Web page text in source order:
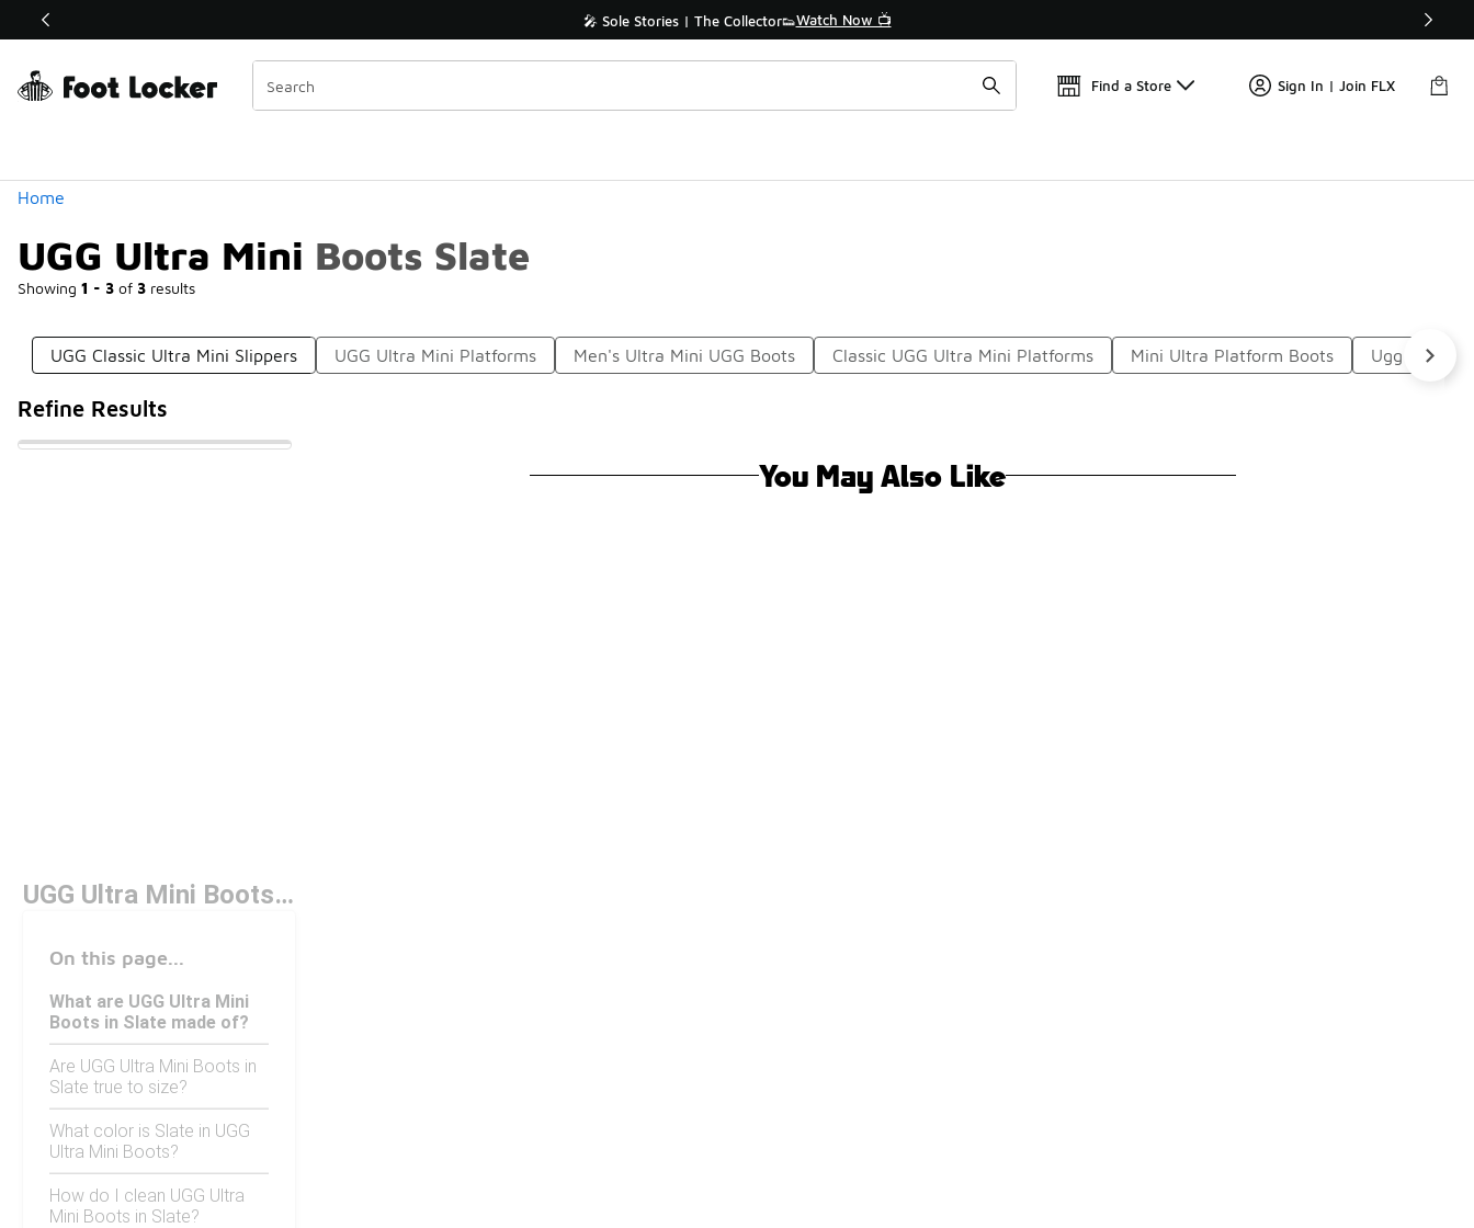
Off Sale Extended🔥 🎤 Sole Stories | The Collector👟Watch Now 📺 🛍️ Buy Online, Pick-Up In Store 🚗
Find a Store Sign In | Join FLX
Home
UGG Ultra Mini Boots Slate
Showing 1 - 3 of 3 results
Similar
Categories
UGG Classic Ultra Mini Slippers UGG Ultra Mini Platforms Men's Ultra Mini UGG Boots Classic UGG Ultra Mini Platforms Mini Ultra Platform Boots Ugg Boot
Refine Results
You May Also Like
UGG Ultra Mini Boots Slate
On this page...
What are UGG Ultra Mini
Boots in Slate made of?
Are UGG Ultra Mini Boots in
Slate true to size?
What color is Slate in UGG
Ultra Mini Boots?
How do I clean UGG Ultra
Mini Boots in Slate?